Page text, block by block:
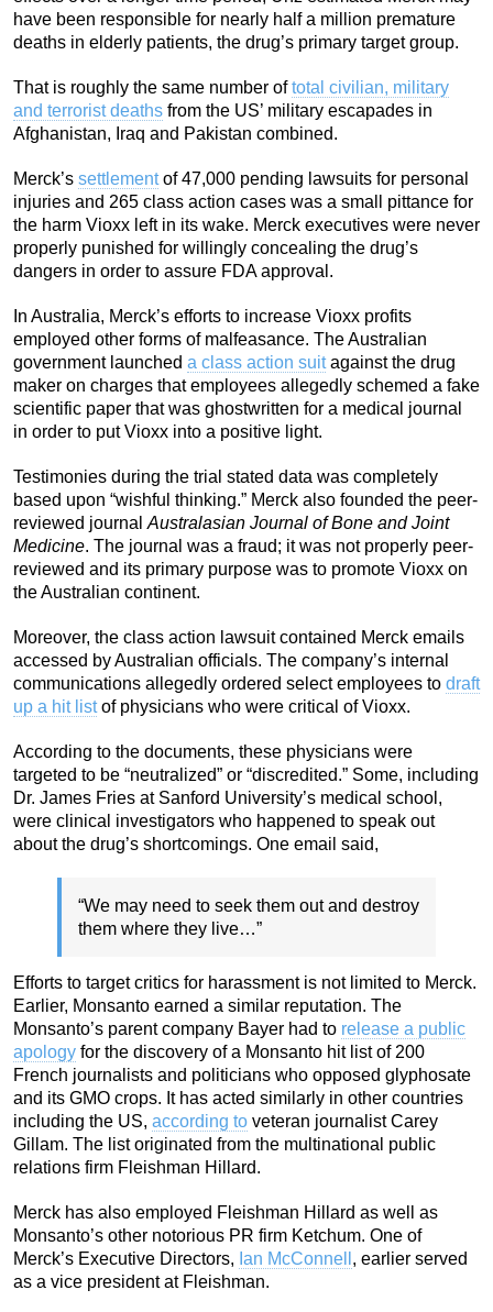
have been responsible for nearly half a million premature
deaths in elderly patients, the drug’s primary target group.
That is roughly the same number oftotal civilian, military
and terrorist deaths from the US’ military escapades in
Afghanistan, Iraq and Pakistan combined.
Merck’s settlementof 47,000 pending lawsuits for personal
injuries and 265 class action cases was a small pittance for
the harm Vioxx left in its wake. Merck executives were never
properly punished for willingly concealing the drug’s
dangers in order to assure FDA approval.
In Australia, Merck’s efforts to increase Vioxx profits
employed other forms of malfeasance. The Australian
government launched a class action suitagainst the drug
maker on charges that employees allegedly schemed a fake
scientific paper that was ghostwritten for a medical journal
in order to put Vioxx into a positive light.
Testimonies during the trial stated data was completely
based upon “wishful thinking.” Merck also founded the peer-
reviewed journal Australasian Journal of Bone and Joint
Medicine. The journal was a fraud; it was not properly peer-
reviewed and its primary purpose was to promote Vioxx on
the Australian continent.
Moreover, the class action lawsuit contained Merck emails
accessed by Australian officials. The company’s internal
communications allegedly ordered select employees to draft
up a hit listof physicians who were critical of Vioxx.
According to the documents, these physicians were
targeted to be “neutralized” or “discredited.” Some, including
Dr. James Fries at Sanford University’s medical school,
were clinical investigators who happened to speak out
about the drug’s shortcomings. One email said,
“We may need to seek them out and destroy
them where they live…”
Efforts to target critics for harassment is not limited to Merck.
Earlier, Monsanto earned a similar reputation. The
Monsanto’s parent company Bayer had to release a public
apology for the discovery of a Monsanto hit list of 200
French journalists and politicians who opposed glyphosate
and its GMO crops. It has acted similarly in other countries
including the US, according to veteran journalist Carey
Gillam. The list originated from the multinational public
relations firm Fleishman Hillard.
Merck has also employed Fleishman Hillard as well as
Monsanto’s other notorious PR firm Ketchum. One of
Merck’s Executive Directors, Ian McConnell , earlier served
as a vice president at Fleishman.